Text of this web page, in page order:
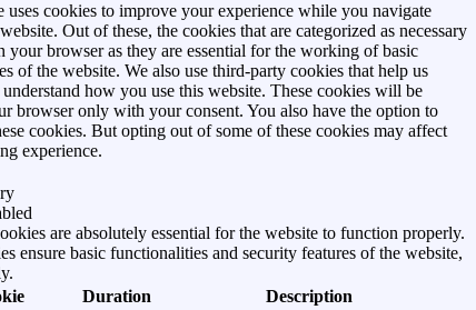
uses cookies to improve your experience while you navigate
Out of these, the cookies that are categorized as necessary
your browser as they are essential for the working of basic
of the website. We also use third-party cookies that help us
understand how you use this website. These cookies will be
browser only with your consent. You also have the option to
cookies. But opting out of some of these cookies may affect
experience.
are absolutely essential for the website to function properly.
ensure basic functionalities and security features of the website,
Duration Description